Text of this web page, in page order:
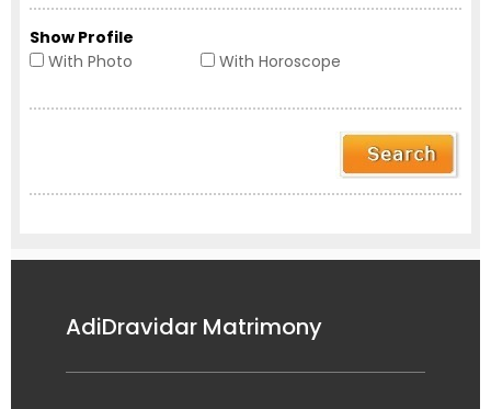
Show Profile
With Photo
With Horoscope
AdiDravidar Matrimony